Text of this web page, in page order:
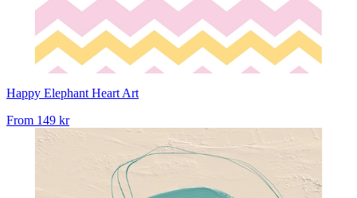
Happy Elephant Heart Art
From 149 kr